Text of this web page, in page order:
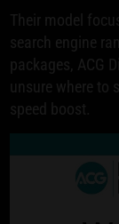
Their model
search engine
packages, ACG
unsure where to
speed boost.